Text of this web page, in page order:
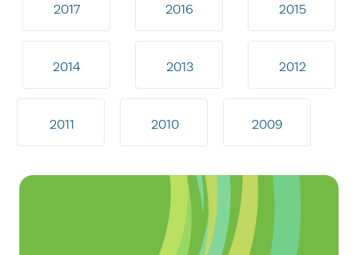
2017 2016 2015
2014 2013 2012
2011 2010 2009